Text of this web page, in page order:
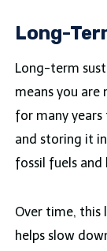
Long-
Long-term
means you are
for many years
and storing it
fossil fuels
Over time, this
helps slow